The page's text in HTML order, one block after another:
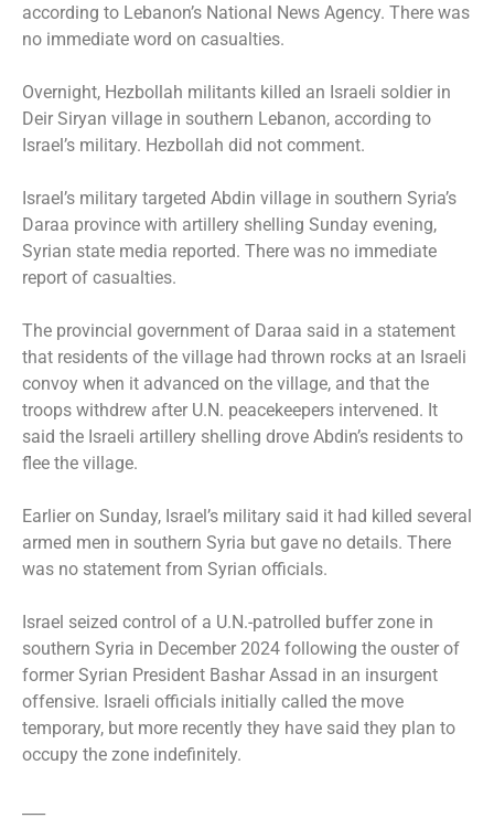
according to Lebanon’s National News Agency. There was
no immediate word on casualties.
Overnight, Hezbollah militants killed an Israeli soldier in
Deir Siryan village in southern Lebanon, according to
Israel’s military. Hezbollah did not comment.
Israel’s military targeted Abdin village in southern Syria’s
Daraa province with artillery shelling Sunday evening,
Syrian state media reported. There was no immediate
report of casualties.
The provincial government of Daraa said in a statement
that residents of the village had thrown rocks at an Israeli
convoy when it advanced on the village, and that the
troops withdrew after U.N. peacekeepers intervened. It
said the Israeli artillery shelling drove Abdin’s residents to
flee the village.
Earlier on Sunday, Israel’s military said it had killed several
armed men in southern Syria but gave no details. There
was no statement from Syrian officials.
Israel seized control of a U.N.-patrolled buffer zone in
southern Syria in December 2024 following the ouster of
former Syrian President Bashar Assad in an insurgent
offensive. Israeli officials initially called the move
temporary, but more recently they have said they plan to
occupy the zone indefinitely.